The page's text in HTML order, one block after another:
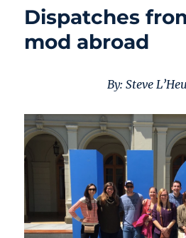
Dispatches
mod abroad
By: Steve